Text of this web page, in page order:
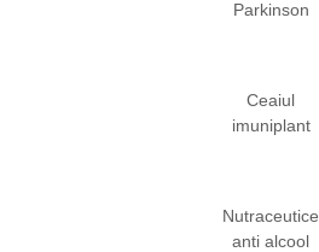
Parkinson
Ceaiul
imuniplant
Nutraceutice
anti alcool